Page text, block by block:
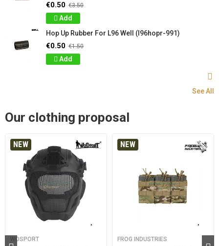
€0.50 €3.50
Add
Hop Up Rubber For L96 Well (l96hopr-991)
€0.50 €1.50
Add
See All
Our clothing proposal
NEW
WOSPORT
NEW
FROG INDUSTRIES